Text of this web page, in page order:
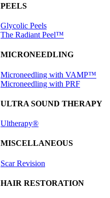
PEELS
Glycolic Peels
The Radiant Peel™
MICRONEEDLING
Microneedling with VAMP™
Microneedling with PRF
ULTRA SOUND THERAPY
Ultherapy®
MISCELLANEOUS
Scar Revision
HAIR RESTORATION